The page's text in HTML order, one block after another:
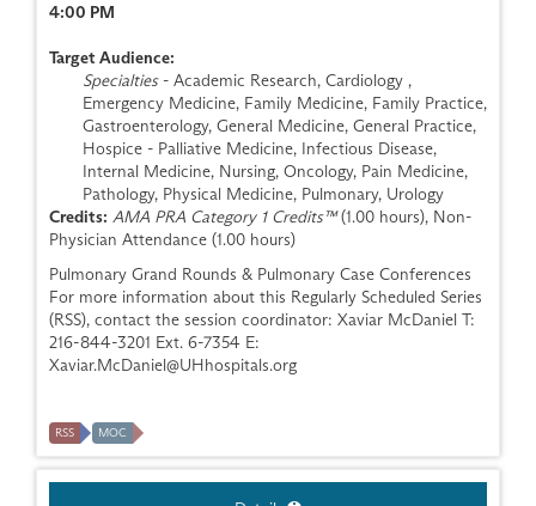
4:00 PM
Target Audience:
Specialties- Academic Research, Cardiology ,
Emergency Medicine, Family Medicine, Family Practice,
Gastroenterology, General Medicine, General Practice,
Hospice - Palliative Medicine, Infectious Disease,
Internal Medicine, Nursing, Oncology, Pain Medicine,
Pathology, Physical Medicine, Pulmonary, Urology
Credits: AMA PRA Category 1 Credits™(1.00 hours), Non-
Physician Attendance (1.00 hours)
Pulmonary Grand Rounds & Pulmonary Case Conferences
For more information about this Regularly Scheduled Series
(RSS), contact the session coordinator: Xaviar McDaniel T:
216-844-3201 Ext. 6-7354 E:
Xaviar.McDaniel@UHhospitals.org
RSS MOC